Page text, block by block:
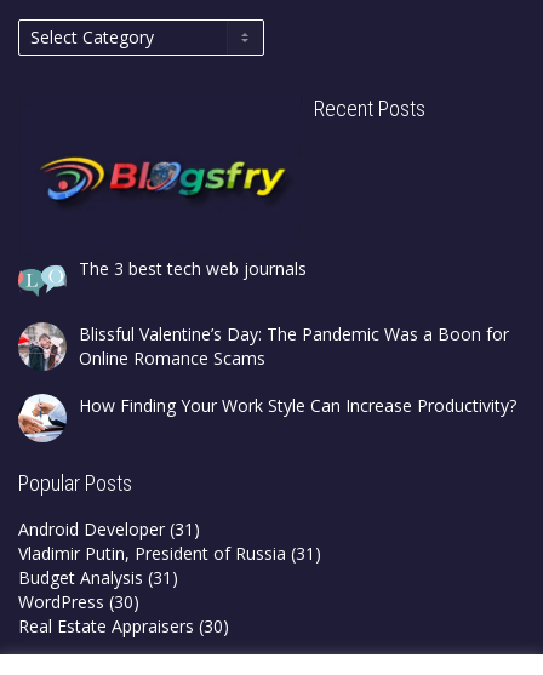
Recent Posts
The 3 best tech web journals
Blissful Valentine’s Day: The Pandemic Was a Boon for
Online Romance Scams
How Finding Your Work Style Can Increase Productivity?
Popular Posts
Android Developer (31)
Vladimir Putin, President of Russia (31)
Budget Analysis (31)
WordPress (30)
Real Estate Appraisers (30)